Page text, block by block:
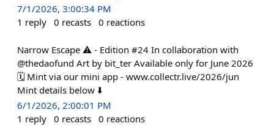
7/1/2026, 3:00:34 PM
1 reply 0 recasts 0 reactions
Narrow Escape ⚠️ - Edition #24 In collaboration with
@thedaofund Art by bit_ter Available only for June 2026
🗓️ Mint via our mini app - www.collectr.live/2026/jun
Mint details below ⬇️
6/1/2026, 2:00:01 PM
1 reply 0 recasts 0 reactions